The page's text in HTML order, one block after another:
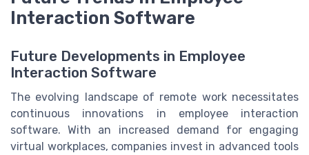
Interaction Software
Future Developments in Employee
Interaction Software
The evolving landscape of remote work necessitates
continuous innovations in employee interaction
software. With an increased demand for engaging
virtual workplaces, companies invest in advanced tools